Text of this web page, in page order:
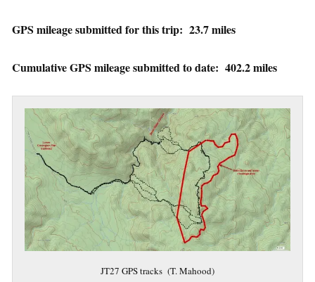
GPS mileage submitted for this trip: 23.7 miles
Cumulative GPS mileage submitted to date: 402.2 miles
JT27 GPS tracks (T. Mahood)